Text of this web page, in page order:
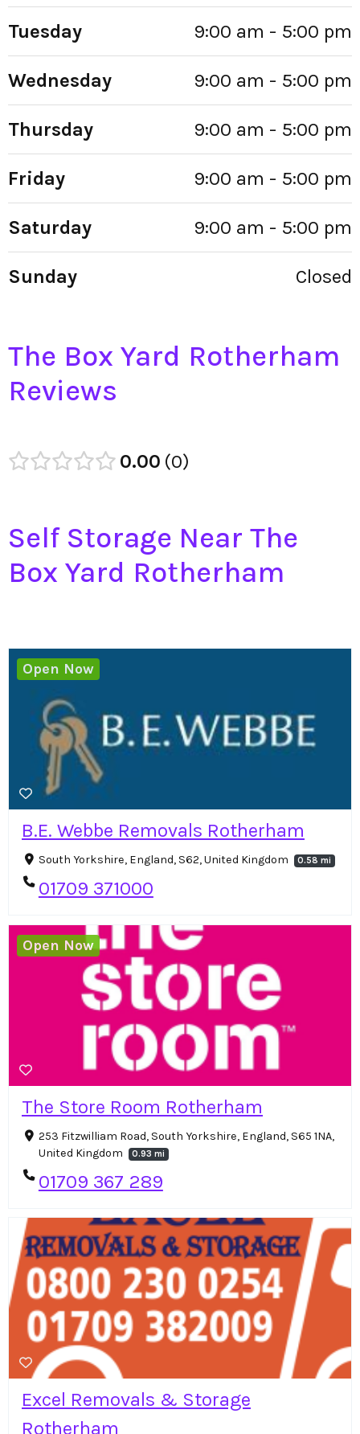
Tuesday 9:00 am - 5:00 pm
Wednesday 9:00 am - 5:00 pm
Thursday 9:00 am - 5:00 pm
Friday 9:00 am - 5:00 pm
Saturday 9:00 am - 5:00 pm
Sunday Closed
The Box Yard Rotherham
Reviews
0.00 0
Self Storage Near The
Box Yard Rotherham
B.E. Webbe Removals Rotherham
South Yorkshire, England, S62, United Kingdom 0.58 mi
01709 371000
Open Now
The Store Room Rotherham
253 Fitzwilliam Road, South Yorkshire, England, S65 1NA,
United Kingdom
0.93 mi
01709 367 289
Open Now
Excel Removals & Storage
Rotherham